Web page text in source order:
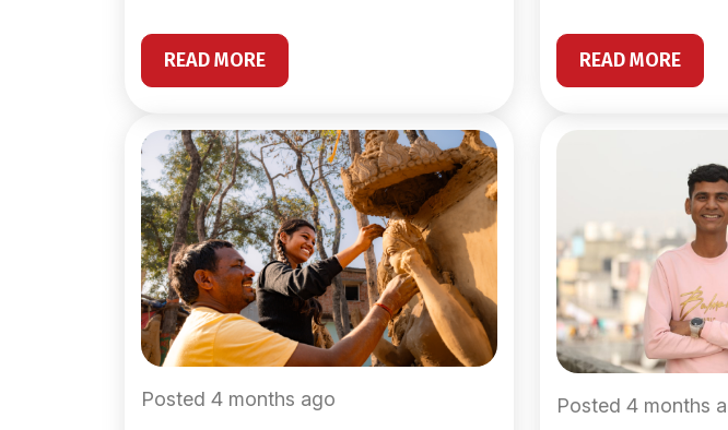
READ MORE READ MORE
Posted 4 months ago Posted 4 months